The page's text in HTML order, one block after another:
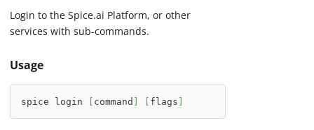
Login to the Spice.ai Platform, or other
services with sub-commands.
Usage
spice login [ command ] [ flags ]